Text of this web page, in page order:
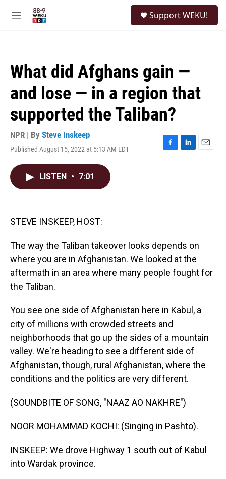
M
Support WEKU!
What did Afghans gain —
and lose — in a region that
supported the Taliban?
NPR | By Steve Inskeep
Published August 15, 2022 at 5:13 AM EDT
F
L
E
LISTEN • 7:01
STEVE INSKEEP, HOST:
The way the Taliban takeover looks depends on
where you are in Afghanistan. We looked at the
aftermath in an area where many people fought for
the Taliban.
You see one side of Afghanistan here in Kabul, a
city of millions with crowded streets and
neighborhoods that go up the sides of a mountain
valley. We're heading to see a different side of
Afghanistan, though, rural Afghanistan, where the
conditions and the politics are very different.
(SOUNDBITE OF SONG, "NAAZ AO NAKHRE")
NOOR MOHAMMAD KOCHI: (Singing in Pashto).
INSKEEP: We drove Highway 1 south out of Kabul
into Wardak province.